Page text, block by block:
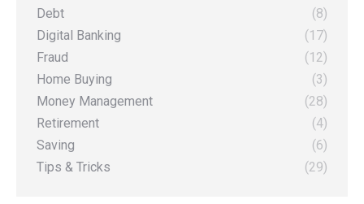
Debt
(8)
Digital Banking
(17)
Fraud
(12)
Home Buying
(3)
Money Management
(28)
Retirement
(4)
Saving
(6)
Tips & Tricks
(29)